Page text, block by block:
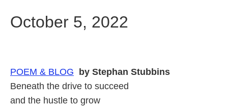
October 5, 2022
POEM & BLOG by Stephan Stubbins
Beneath the drive to succeed
and the hustle to grow